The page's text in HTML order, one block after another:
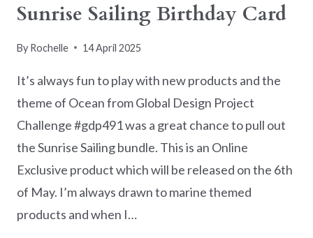
Sunrise Sailing Birthday Card
By Rochelle 14 April 2025
It’s always fun to play with new products and the
theme of Ocean from Global Design Project
Challenge #gdp491 was a great chance to pull out
the Sunrise Sailing bundle. This is an Online
Exclusive product which will be released on the 6th
of May. I’m always drawn to marine themed
products and when I…